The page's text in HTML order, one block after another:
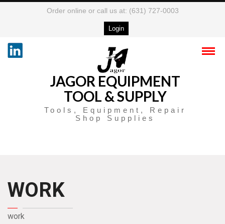
Order online or call us at: (631) 727-0003
Login
JAGOR EQUIPMENT
TOOL & SUPPLY
Tools, Equipment, Repair
Shop Supplies
WORK
work